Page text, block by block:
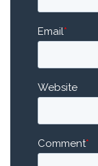
Email*
Website
Comment*